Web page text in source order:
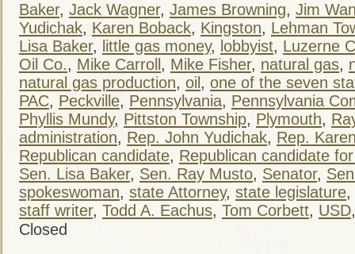
Baker, Jack Wagner, James Browning, Jim
Yudichak, Karen Boback, Kingston, Lehman
Lisa Baker, little gas money, lobbyist, Luzerne
Oil Co., Mike Carroll , Mike Fisher, natural gas,
natural gas production, oil , one of the seven
PAC, Peckville, Pennsylvania, Pennsylvania
Phyllis Mundy, Pittston Township, Plymouth,
administration, Rep. John Yudichak, Rep.
Republican candidate, Republican candidate
Sen. Lisa Baker, Sen. Ray Musto, Senator,
spokeswoman, state Attorney, state legislature,
staff writer, Todd A. Eachus, Tom Corbett, USD
Closed